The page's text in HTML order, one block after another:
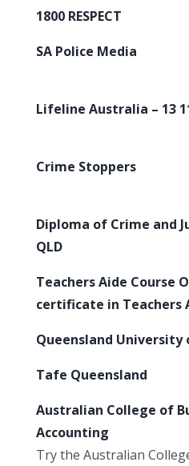
1800 RESPECT
SA Police Media
Lifeline Australia – 13
Crime Stoppers
Diploma of Crime and
QLD
Teachers Aide Course
certificate in Teachers
Queensland University
Tafe Queensland
Australian College of
Accounting
Try the Australian